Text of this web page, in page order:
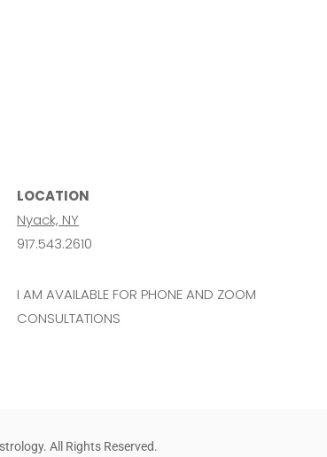
LOCATION
Nyack, NY
917.543.2610
I AM AVAILABLE FOR PHONE AND ZOOM
CONSULTATIONS
All Rights Reserved.